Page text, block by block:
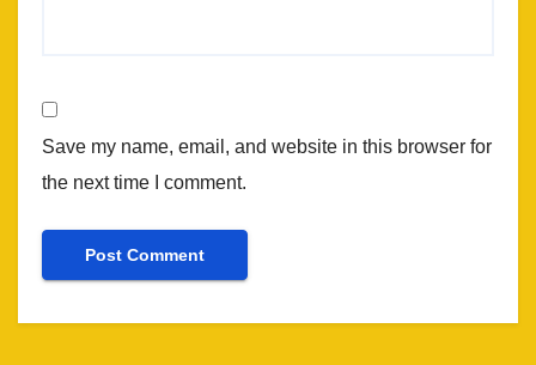
Save my name, email, and website in this browser for
the next time I comment.